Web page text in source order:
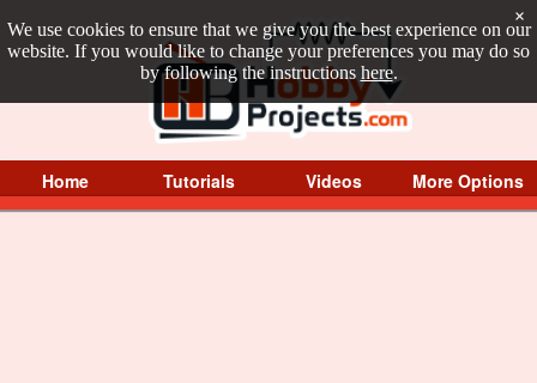
We use cookies to ensure that we give you the best experience on our
website. If you would like to change your preferences you may do so
by following the instructions here.
×
Home Tutorials Videos More Options